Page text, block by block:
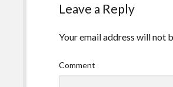
Leave a Reply
Your email address will not
Comment